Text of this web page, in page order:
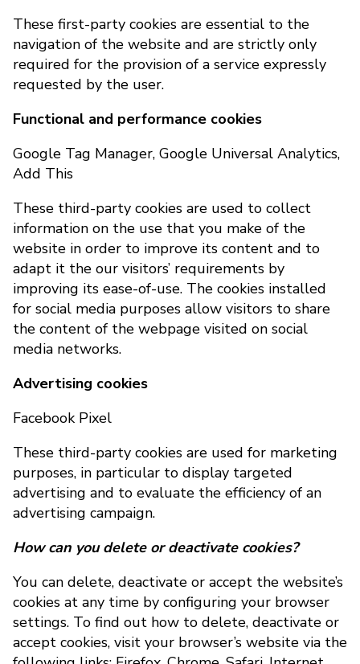
These first-party cookies are essential to the
navigation of the website and are strictly only
required for the provision of a service expressly
requested by the user.
Functional and performance cookies
Google Tag Manager, Google Universal Analytics,
Add This
These third-party cookies are used to collect
information on the use that you make of the
website in order to improve its content and to
adapt it the our visitors’ requirements by
improving its ease-of-use. The cookies installed
for social media purposes allow visitors to share
the content of the webpage visited on social
media networks.
Advertising cookies
Facebook Pixel
These third-party cookies are used for marketing
purposes, in particular to display targeted
advertising and to evaluate the efficiency of an
advertising campaign.
How can you delete or deactivate cookies?
You can delete, deactivate or accept the website’s
cookies at any time by configuring your browser
settings. To find out how to delete, deactivate or
accept cookies, visit your browser’s website via the